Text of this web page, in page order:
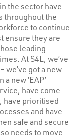
the sector have
throughout the
to continue
ensure they are
leading
At S4L, we’ve
we’ve got a new
new ‘EAP’
have come
have prioritised
and have
safe and secure
needs to move